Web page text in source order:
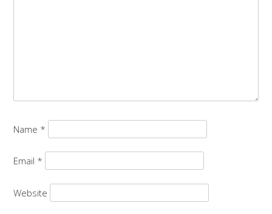
Name *
Email *
Website